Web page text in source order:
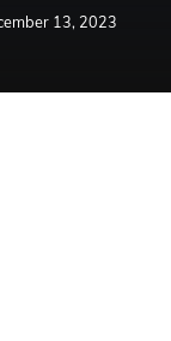
13, 2023